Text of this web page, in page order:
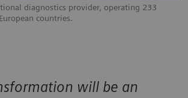
diagnostics provider, operating 233
countries.
will be an